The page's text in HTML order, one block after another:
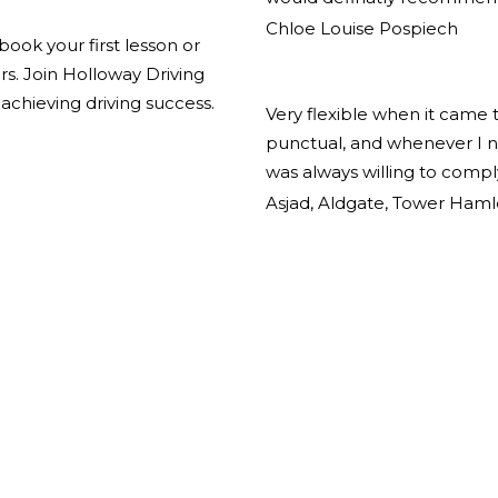
your first lesson or
Join Holloway Driving
driving success.
Chloe Louise Pospiech
Very flexible when it came
punctual, and whenever I
was always willing to
Asjad, Aldgate, Tower